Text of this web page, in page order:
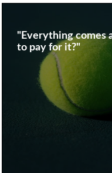
"Everything comes
to pay for it?"